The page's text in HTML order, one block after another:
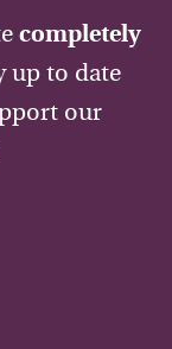
completely
up to date
our